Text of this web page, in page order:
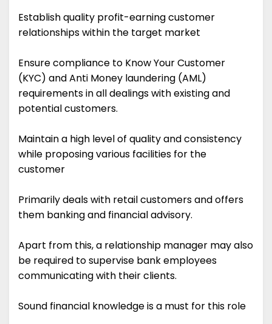
Establish quality profit-earning customer
relationships within the target market
Ensure compliance to Know Your Customer
(KYC) and Anti Money laundering (AML)
requirements in all dealings with existing and
potential customers.
Maintain a high level of quality and consistency
while proposing various facilities for the
customer
Primarily deals with retail customers and offers
them banking and financial advisory.
Apart from this, a relationship manager may also
be required to supervise bank employees
communicating with their clients.
Sound financial knowledge is a must for this role